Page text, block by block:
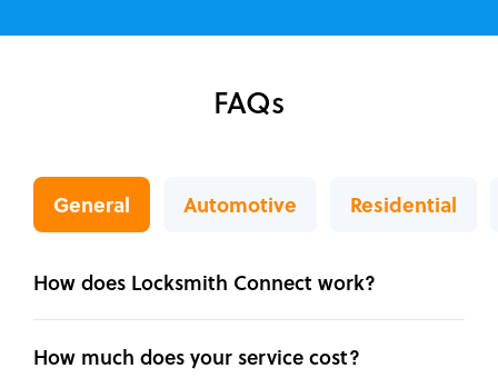
FAQs
General Automotive Residential
How does Locksmith Connect work?
How much does your service cost?